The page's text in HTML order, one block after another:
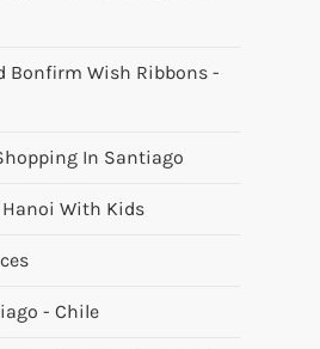
Bonfirm Wish Ribbons -
In Santiago
Hanoi With Kids
- Chile